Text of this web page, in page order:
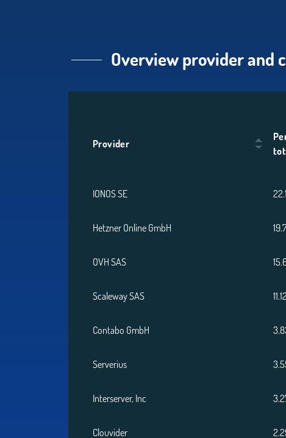
Overview provider and
Provider
IONOS SE
Hetzner Online GmbH
OVH SAS
Scaleway SAS
Contabo GmbH
Serverius
Interserver, Inc
Clouvider